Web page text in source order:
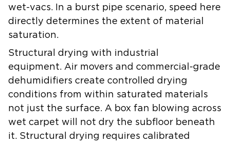
wet-vacs. In a burst pipe scenario, speed here
directly determines the extent of material
saturation.
Structural drying with industrial
equipment. Air movers and commercial-grade
dehumidifiers create controlled drying
conditions from within saturated materials
not just the surface. A box fan blowing across
wet carpet will not dry the subfloor beneath
it. Structural drying requires calibrated